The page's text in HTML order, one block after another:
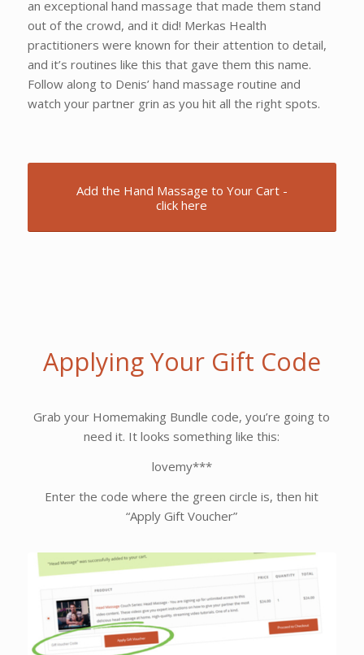
an exceptional hand massage that made them stand
out of the crowd, and it did! Merkas Health
practitioners were known for their attention to detail,
and it’s routines like this that gave them this name.
Follow along to Denis’ hand massage routine and
watch your partner grin as you hit all the right spots.
Add the Hand Massage to Your Cart -
click here
Applying Your Gift Code
Grab your Homemaking Bundle code, you’re going to
need it. It looks something like this:
lovemy***
Enter the code where the green circle is, then hit
“Apply Gift Voucher”